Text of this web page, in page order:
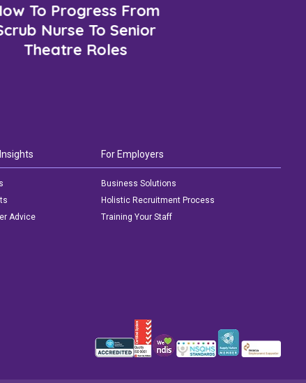
To Progress From
Nurse To Senior
Theatre Roles
Advice
For Employers
Business Solutions
Holistic Recruitment Process
Training Your Staff